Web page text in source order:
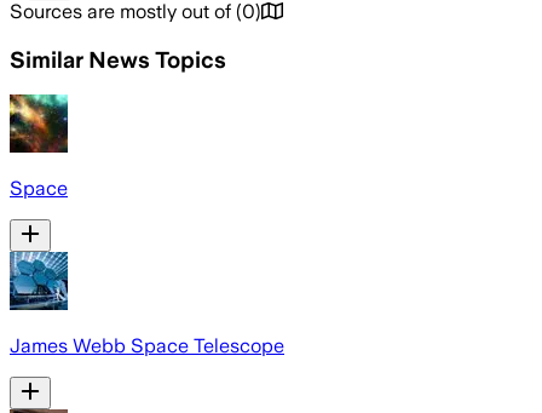
Sources are mostly out of (0)
Similar News Topics
Space
James Webb Space Telescope